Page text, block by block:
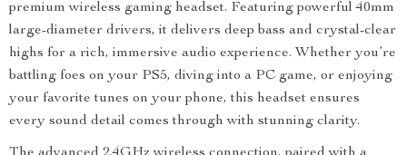
premium wireless gaming headset. Featuring powerful 40mm
large-diameter drivers, it delivers deep bass and crystal-clear
highs for a rich, immersive audio experience. Whether you’re
battling foes on your PS5, diving into a PC game, or enjoying
your favorite tunes on your phone, this headset ensures
every sound detail comes through with stunning clarity.